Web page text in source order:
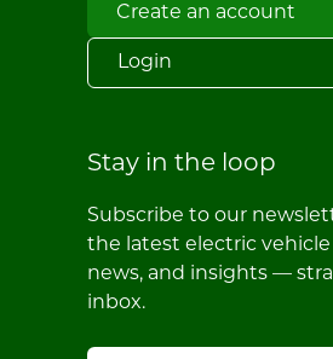
Create an account
Login
Stay in the loop
Subscribe to our
the latest electric vehicle
news, and insights —
inbox.